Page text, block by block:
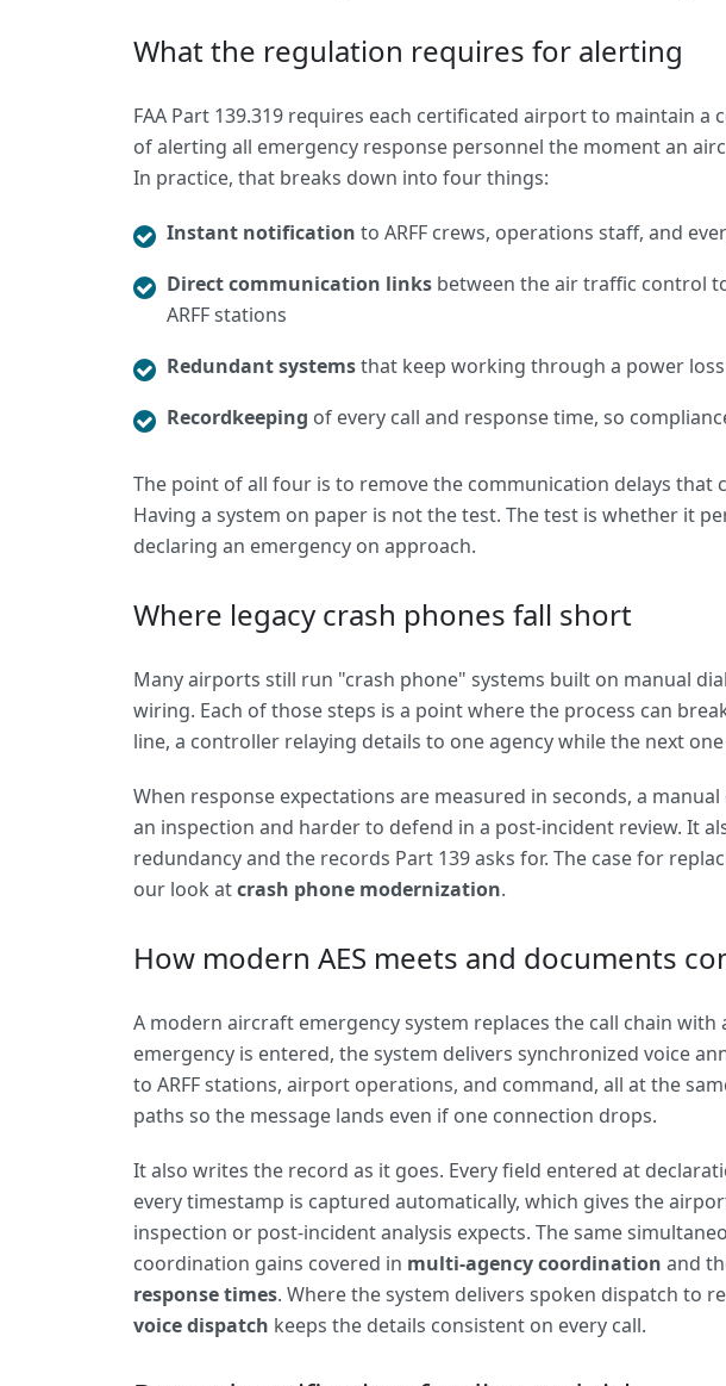
What the regulation requires for alerting
FAA Part 139.319 requires each certificated airport to maintain a
of alerting all emergency response personnel the moment an
In practice, that breaks down into four things:
Instant notification to ARFF crews, operations staff, and
Direct communication links between the air traffic control
ARFF stations
Redundant systemsthat keep working through a power
Recordkeeping of every call and response time, so
The point of all four is to remove the communication delays that
Having a system on paper is not the test. The test is whether it
declaring an emergency on approach.
Where legacy crash phones fall short
Many airports still run "crash phone" systems built on manual
wiring. Each of those steps is a point where the process can
line, a controller relaying details to one agency while the next
When response expectations are measured in seconds, a
an inspection and harder to defend in a post-incident review. It
redundancy and the records Part 139 asks for. The case for
our look atcrash phone modernization.
How modern AES meets and documents
A modern aircraft emergency system replaces the call chain with
emergency is entered, the system delivers synchronized voice
to ARFF stations, airport operations, and command, all at the
paths so the message lands even if one connection drops.
It also writes the record as it goes. Every field entered at
every timestamp is captured automatically, which gives the
inspection or post-incident analysis expects. The same
coordination gains covered in multi-agency coordination and
response times. Where the system delivers spoken dispatch to
voice dispatch keeps the details consistent on every call.